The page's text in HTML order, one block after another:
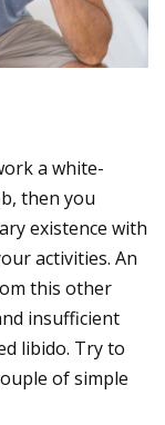
a white-
then you
existence with
activities. An
this other
insufficient
libido. Try to
of simple